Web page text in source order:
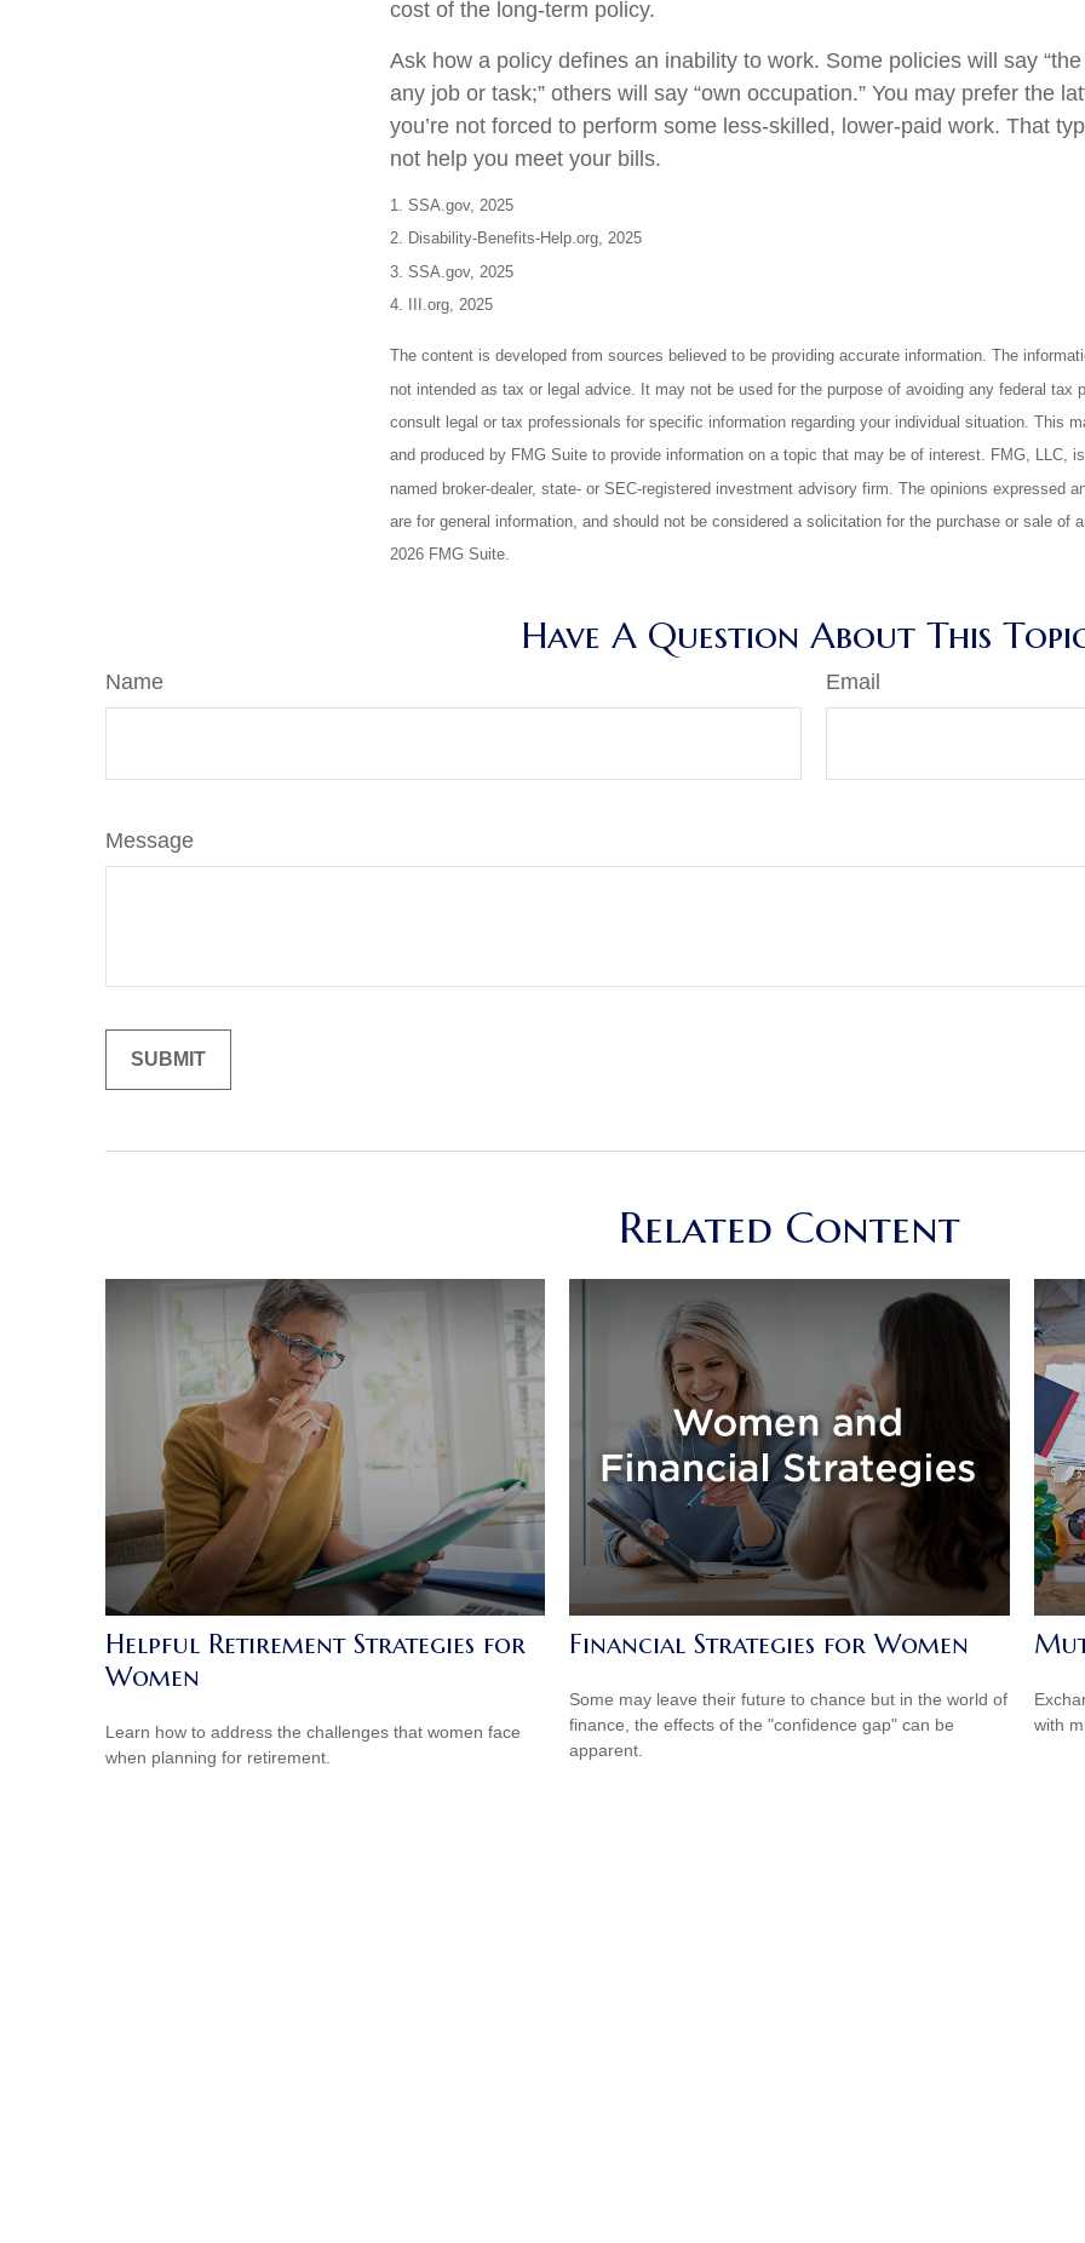
cost of the long-term policy.
Ask how a policy defines an inability to work. Some policies will say
any job or task;” others will say “own occupation.” You may prefer the
you’re not forced to perform some less-skilled, lower-paid work. That
not help you meet your bills.
1. SSA.gov, 2025
2. Disability-Benefits-Help.org, 2025
3. SSA.gov, 2025
4. III.org, 2025
The content is developed from sources believed to be providing accurate information. The
not intended as tax or legal advice. It may not be used for the purpose of avoiding any federal tax
consult legal or tax professionals for specific information regarding your individual situation. This
and produced by FMG Suite to provide information on a topic that may be of interest. FMG, LLC,
named broker-dealer, state- or SEC-registered investment advisory firm. The opinions expressed
are for general information, and should not be considered a solicitation for the purchase or sale of
2026 FMG Suite.
Have A Question About This
Name Email
Message
Related Content
Helpful Retirement Strategies for
Women
Learn how to address the challenges that women face
when planning for retirement.
Financial Strategies for Women
Some may leave their future to chance but in the world of
finance, the effects of the "confidence gap" can be
apparent.
with